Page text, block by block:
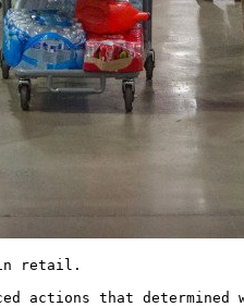
in retail.
that determined